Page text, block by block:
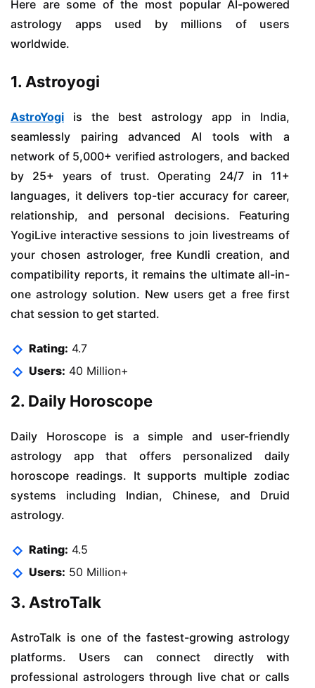
Here are some of the most popular AI-powered
astrology apps used by millions of users
worldwide.
1. Astroyogi
AstroYogi is the best astrology app in India,
seamlessly pairing advanced AI tools with a
network of 5,000+ verified astrologers, and backed
by 25+ years of trust. Operating 24/7 in 11+
languages, it delivers top-tier accuracy for career,
relationship, and personal decisions. Featuring
YogiLive interactive sessions to join livestreams of
your chosen astrologer, free Kundli creation, and
compatibility reports, it remains the ultimate all-in-
one astrology solution. New users get a free first
chat session to get started.
Rating: 4.7
Users: 40 Million+
2. Daily Horoscope
Daily Horoscope is a simple and user-friendly
astrology app that offers personalized daily
horoscope readings. It supports multiple zodiac
systems including Indian, Chinese, and Druid
astrology.
Rating: 4.5
Users: 50 Million+
3. AstroTalk
AstroTalk is one of the fastest-growing astrology
platforms. Users can connect directly with
professional astrologers through live chat or calls